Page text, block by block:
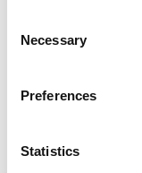
Selection
Necessary
Preferences
Statistics